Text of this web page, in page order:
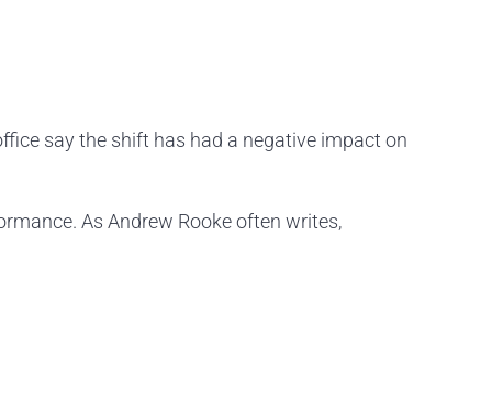
say the shift has had a negative impact on
As Andrew Rooke often writes,